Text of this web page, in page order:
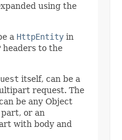
using the
a HttpEntity in
headers to the
itself, can be a
request. The
be any Object
or an
with body and